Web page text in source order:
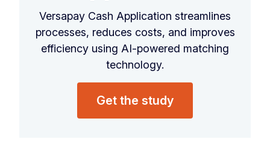
Versapay Cash Application streamlines
processes, reduces costs, and improves
efficiency using AI-powered matching
technology.
Get the study